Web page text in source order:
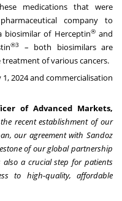
medications that were
company to
biosimilar of Herceptin®and
®3
– both biosimilars are
of various cancers.
1, 2024and commercialisation
of Advanced Markets,
recent establishment of our
, our agreement with Sandoz
of our global partnership
a crucial step for patients
to high-quality, affordable